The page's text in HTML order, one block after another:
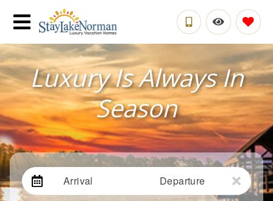
Luxury Is Always In
Season
Arrival Departure